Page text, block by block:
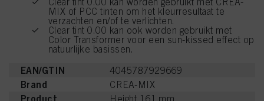
MIX of PCC tinten om het kleurresultaat te
verzachten en/of te verlichten.
Clear tint 0.00 kan ook worden gebruikt met
Color Transformer voor een sun-kissed effect op
natuurlijke basissen.
EAN/GTIN 4045787929669
Brand CREA-MIX
Product
Height 161 mm